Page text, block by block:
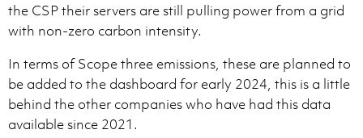
the CSP their servers are still pulling power from a grid
with non-zero carbon intensity.
In terms of Scope three emissions, these are planned to
be added to the dashboard for early 2024, this is a little
behind the other companies who have had this data
available since 2021.